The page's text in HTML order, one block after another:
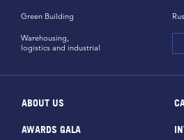
Green Building
Warehousing,
logistics and industrial
ABOUT US
AWARDS GALA